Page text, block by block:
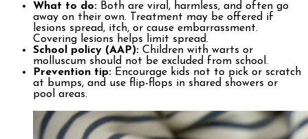
What to do: Both are viral, harmless, and often go
away on their own. Treatment may be offered if
lesions spread, itch, or cause embarrassment.
Covering lesions helps limit spread.
School policy (AAP): Children with warts or
molluscum should not be excluded from school.
Prevention tip: Encourage kids not to pick or scratch
at bumps, and use flip-flops in shared showers or
pool areas.